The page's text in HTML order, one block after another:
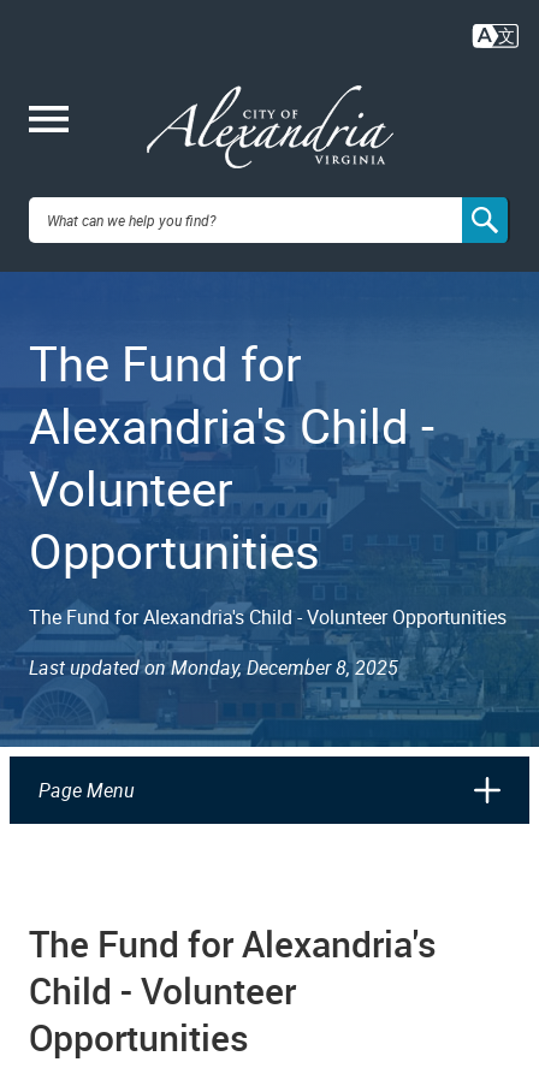
content
City of
VA
The Fund for
Alexandria's Child -
Volunteer
Opportunities
The Fund for Alexandria's Child - Volunteer Opportunities
Last updated on Monday, December 8, 2025
Page Menu
The Fund for Alexandria's
Child - Volunteer
Opportunities